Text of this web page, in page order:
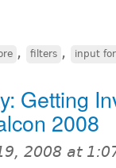
, filters , input
Getting
2008
2008 at